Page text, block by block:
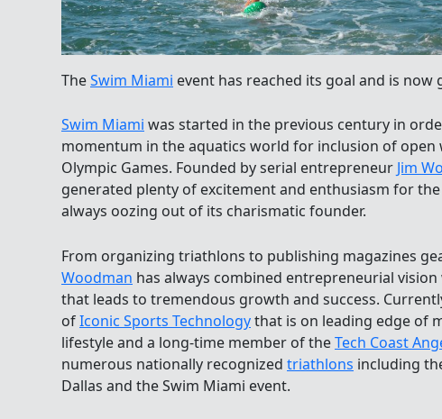
TheSwim Miami event has reached its goal and is now
Swim Miami was started in the previous century in
momentum in the aquatics world for inclusion of
Olympic Games. Founded by serial entrepreneur Jim
generated plenty of excitement and enthusiasm for
always oozing out of its charismatic founder.
From organizing triathlons to publishing magazines
Woodman has always combined entrepreneurial
that leads to tremendous growth and success.
ofIconic Sports Technologythat is on leading edge of
lifestyle and a long-time member of theTech Coast
numerous nationally recognized triathlons including
Dallas and the Swim Miami event.